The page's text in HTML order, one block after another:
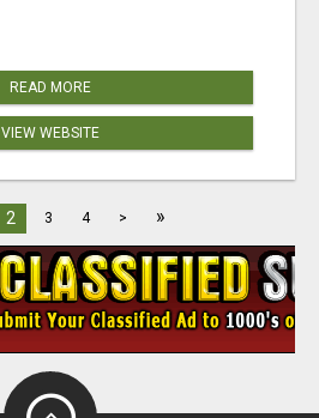
READ MORE
VIEW WEBSITE
2 3 4 > »